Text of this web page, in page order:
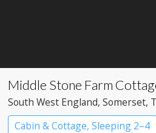
Middle Stone Farm
South West England, Somerset,
Cabin & Cottage, Sleeping 2–4